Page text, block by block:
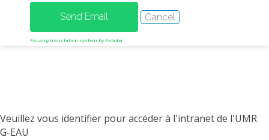
SOFTWARE
PUBLICATIONS SUR HAL
THEMATIC NOTES
FaLang translation system by Faboba
Veuillez vous identifier pour accéder à l'intranet de l'UMR
G-EAU